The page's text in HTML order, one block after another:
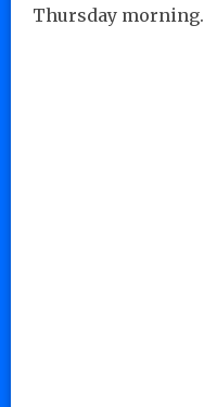
Thursday morning.